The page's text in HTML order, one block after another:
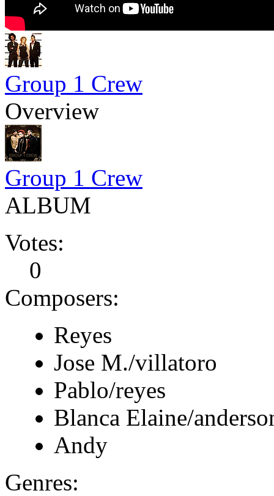
Group 1 Crew
Overview
Group 1 Crew
ALBUM
Votes:
0
Composers:
Reyes
Jose M./villatoro
Pablo/reyes
Blanca Elaine/
Andy
Genres: